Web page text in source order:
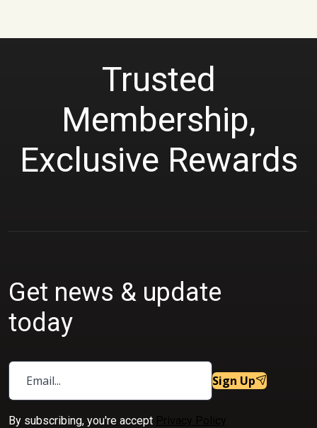
Trusted
Membership,
Exclusive Rewards
Get news & update
today
Sign Up
By subscribing, you're accept